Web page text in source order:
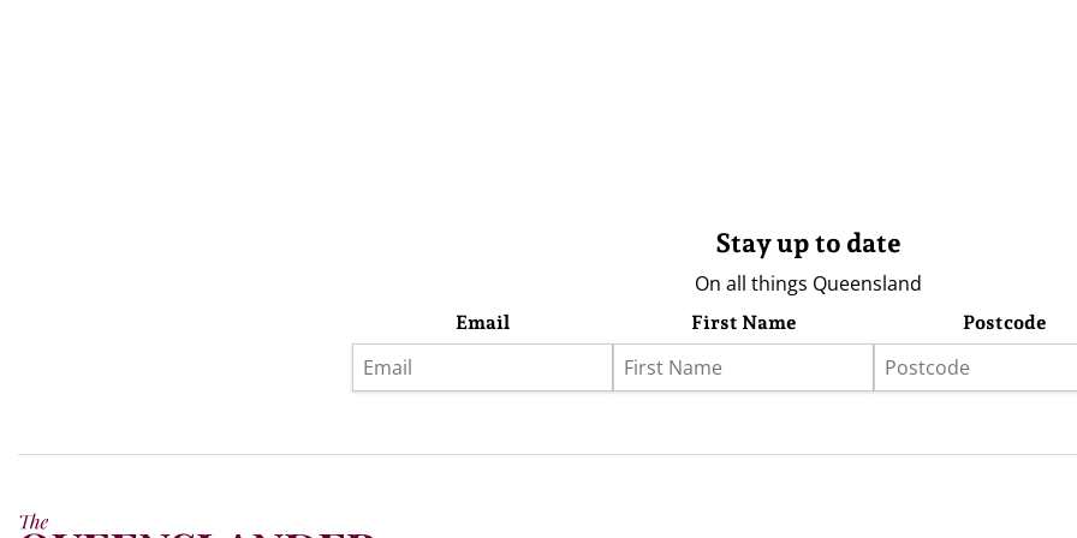
Stay up to date
On all things Queensland
Email First Name Postcode